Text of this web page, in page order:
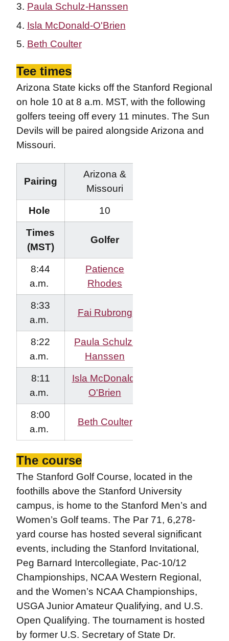
Paula Schulz-Hanssen
Isla McDonald-O'Brien
Beth Coulter
Tee times
Arizona State kicks off the Stanford Regional
on hole 10 at 8 a.m. MST, with the following
golfers teeing off every 11 minutes. The Sun
Devils will be paired alongside Arizona and
Missouri.
Pairing
Arizona &
Missouri
Hole 10
Times
(MST)
Golfer
8:44
a.m.
Patience
Rhodes
8:33
a.m.
Fai Rubrong
8:22
a.m.
Paula Schulz-
Hanssen
8:11
a.m.
Isla McDonald-
O'Brien
8:00
a.m.
Beth Coulter
The course
The Stanford Golf Course, located in the
foothills above the Stanford University
campus, is home to the Stanford Men’s and
Women’s Golf teams. The Par 71, 6,278-
yard course has hosted several significant
events, including the Stanford Invitational,
Peg Barnard Intercollegiate, Pac-10/12
Championships, NCAA Western Regional,
and the Women’s NCAA Championships,
USGA Junior Amateur Qualifying, and U.S.
Open Qualifying. The tournament is hosted
by former U.S. Secretary of State Dr.